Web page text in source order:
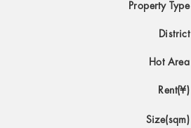
Property Type
District
Hot Area
Rent(¥)
Size(sqm)